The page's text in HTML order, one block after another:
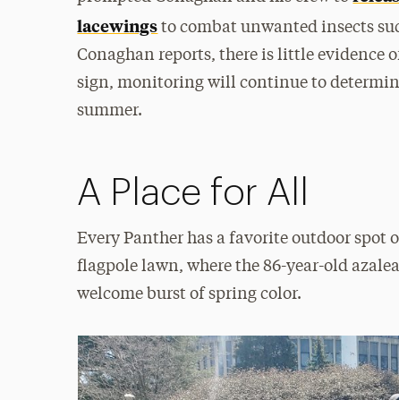
lacewings to combat unwanted insects
Conaghan reports, there is little evidence
sign, monitoring will continue to
summer.
A Place for All
Every Panther has a favorite outdoor spot
flagpole lawn, where the 86-year-old
welcome burst of spring color.